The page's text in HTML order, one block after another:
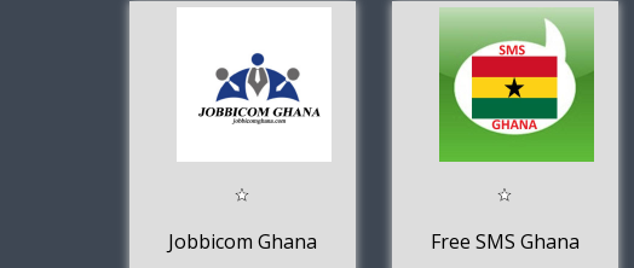
Jobbicom Ghana Free SMS Ghana